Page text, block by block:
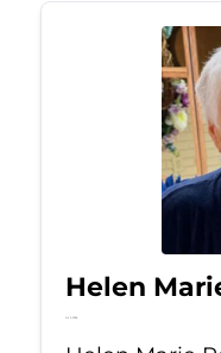
Helen
Jul 2, 2026